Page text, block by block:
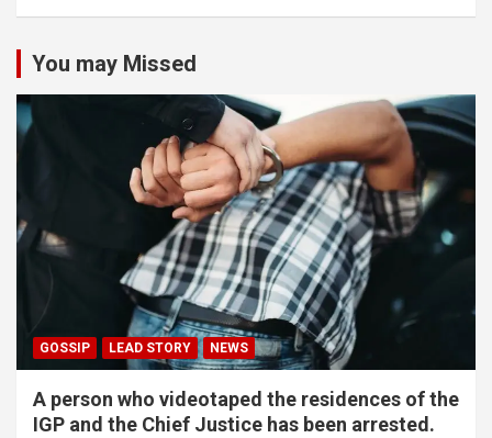
You may Missed
GOSSIP LEAD STORY NEWS
A person who videotaped the residences of the
IGP and the Chief Justice has been arrested.